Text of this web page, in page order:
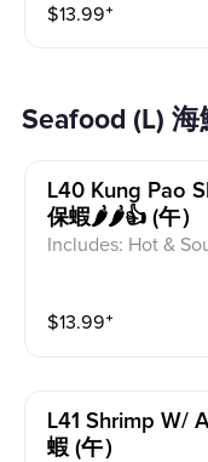
$13.99⁺
Seafood (L) 海
L40 Kung Pao
保蝦🌶️🌶️👍 (午）
Includes: Hot &
$13.99⁺
L41 Shrimp W/
蝦 (午）